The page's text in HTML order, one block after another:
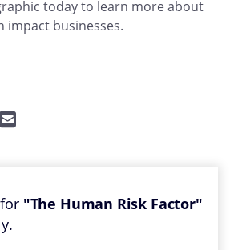
today to learn more about
impact businesses.
"The Human Risk Factor"